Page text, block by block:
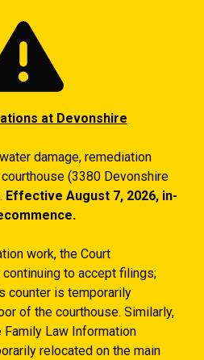
at Devonshire
damage, remediation
(3380 Devonshire
Effective August 7, 2026, in-
work, the Court
to accept filings;
counter is temporarily
of the courthouse. Similarly,
Law Information
relocated on the main